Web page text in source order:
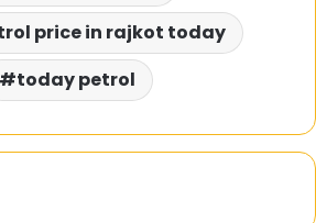
price in rajkot today
today petrol